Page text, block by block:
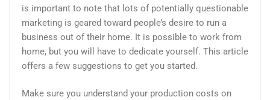
is important to note that lots of potentially questionable
marketing is geared toward people’s desire to run a
business out of their home. It is possible to work from
home, but you will have to dedicate yourself. This article
offers a few suggestions to get you started.
Make sure you understand your production costs on